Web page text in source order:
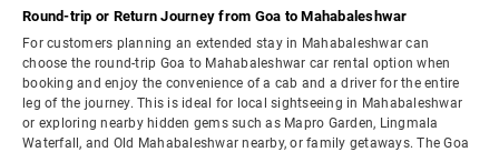
Round-trip or Return Journey from Goa to Mahabaleshwar
For customers planning an extended stay in Mahabaleshwar can
choose the round-trip Goa to Mahabaleshwar car rental option when
booking and enjoy the convenience of a cab and a driver for the entire
leg of the journey. This is ideal for local sightseeing in Mahabaleshwar
or exploring nearby hidden gems such as Mapro Garden, Lingmala
Waterfall, and Old Mahabaleshwar nearby, or family getaways. The Goa